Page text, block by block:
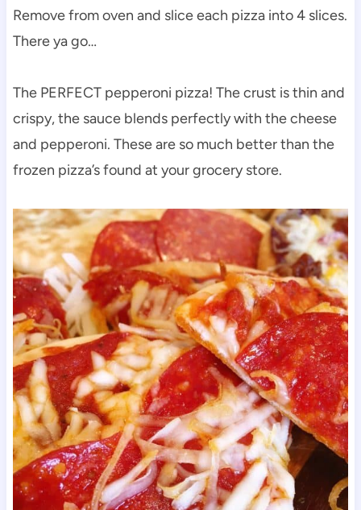
Remove from oven and slice each pizza into 4 slices.
There ya go…
The PERFECT pepperoni pizza! The crust is thin and
crispy, the sauce blends perfectly with the cheese
and pepperoni. These are so much better than the
frozen pizza’s found at your grocery store.